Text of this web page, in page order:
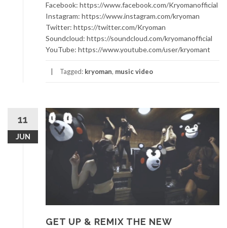
Facebook: https://www.facebook.com/Kryomanofficial
Instagram: https://www.instagram.com/kryoman
Twitter: https://twitter.com/Kryoman
Soundcloud: https://soundcloud.com/kryomanofficial
YouTube: https://www.youtube.com/user/kryomant
Tagged: kryoman, music video
11
JUN
GET UP & REMIX THE NEW